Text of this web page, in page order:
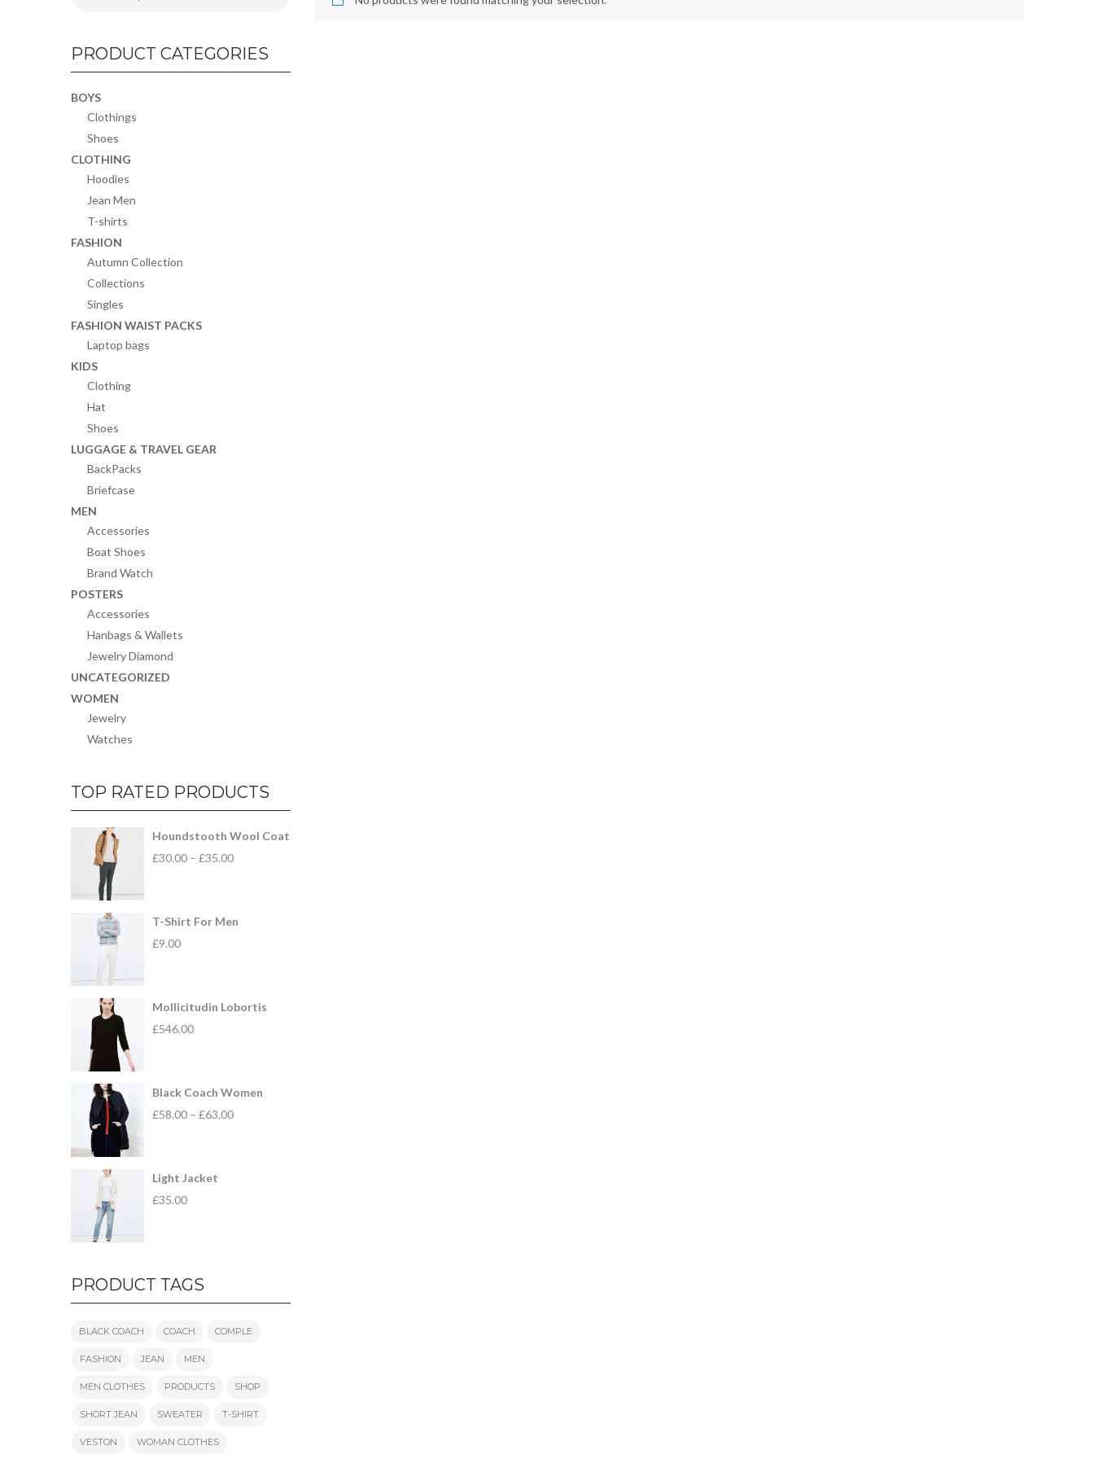
PRODUCT CATEGORIES
BOYS
Clothings
Shoes
CLOTHING
Hoodies
Jean Men
T-shirts
FASHION
Autumn Collection
Collections
Singles
FASHION WAIST PACKS
Laptop bags
KIDS
Clothing
Hat
Shoes
LUGGAGE & TRAVEL GEAR
BackPacks
Briefcase
MEN
Accessories
Boat Shoes
Brand Watch
POSTERS
Accessories
Hanbags & Wallets
Jewelry Diamond
UNCATEGORIZED
WOMEN
Jewelry
Watches
TOP RATED PRODUCTS
Houndstooth Wool Coat
£30.00 – £35.00
T-Shirt For Men
£9.00
Mollicitudin Lobortis
£546.00
Black Coach Women
£58.00 – £63.00
Light Jacket
£35.00
PRODUCT TAGS
BLACK COACH COACH COMPLE
FASHION JEAN MEN
MEN CLOTHES PRODUCTS SHOP
SHORT JEAN SWEATER T-SHIRT
VESTON WOMAN CLOTHES